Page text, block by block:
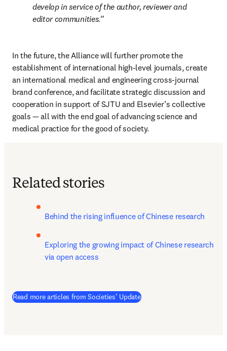
develop in service of the author, reviewer and
editor communities.
In the future, the Alliance will further promote the
establishment of international high-level journals, create
an international medical and engineering cross-journal
brand conference, and facilitate strategic discussion and
cooperation in support of SJTU and Elsevier’s collective
goals — all with the end goal of advancing science and
medical practice for the good of society.
Related stories
Behind the rising influence of Chinese research
Exploring the growing impact of Chinese research
via open access
Read more articles from Societies’ Update